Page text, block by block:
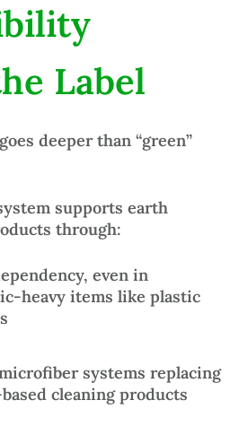
Label
deeper than “green”
supports earth
through:
, even in
heavy items like plastic
systems replacing
cleaning products